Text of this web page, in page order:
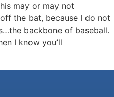
may or may not
the bat, because I do not
backbone of baseball.
I know you’ll